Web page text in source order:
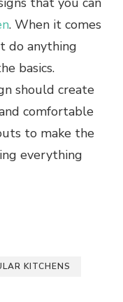
. When it comes
do anything
basics.
should create
comfortable
to make the
everything
KITCHENS